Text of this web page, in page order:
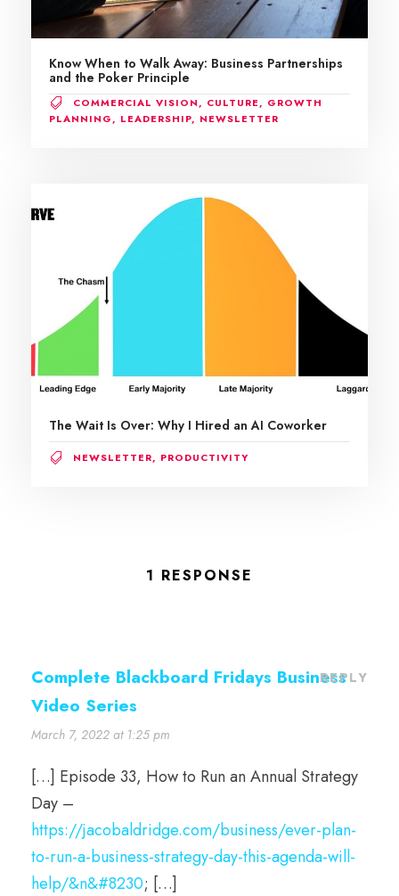
Know When to Walk Away: Business Partnerships
and the Poker Principle
COMMERCIAL VISION, CULTURE, GROWTH
PLANNING, LEADERSHIP, NEWSLETTER
The Wait Is Over: Why I Hired an AI Coworker
NEWSLETTER, PRODUCTIVITY
1 RESPONSE
Complete Blackboard Fridays Business
Video Series
March 7, 2022 at 1:25 pm
REPLY
[…] Episode 33, How to Run an Annual Strategy
Day –
https://jacobaldridge.com/business/ever-plan-
to-run-a-business-strategy-day-this-agenda-will-
help/&n&#8230; […]